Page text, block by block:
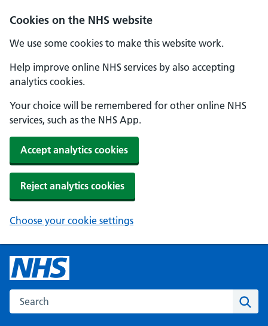
Cookies on the NHS website
We use some cookies to make this website work.
Help improve online NHS services by also accepting
analytics cookies.
Your choice will be remembered for other online NHS
services, such as the NHS App.
Accept analytics cookies
Reject analytics cookies
Choose your cookie settings
Search the NHS website